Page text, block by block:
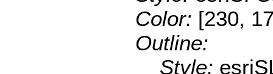
Color: [230,
Outline:
Style: